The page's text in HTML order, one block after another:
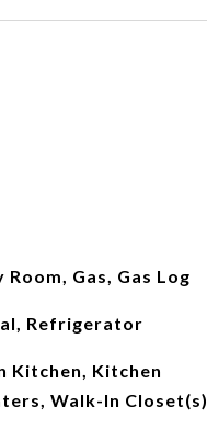
Gas, Gas Log
Refrigerator
Kitchen, Kitchen
Walk-In Closet(s)